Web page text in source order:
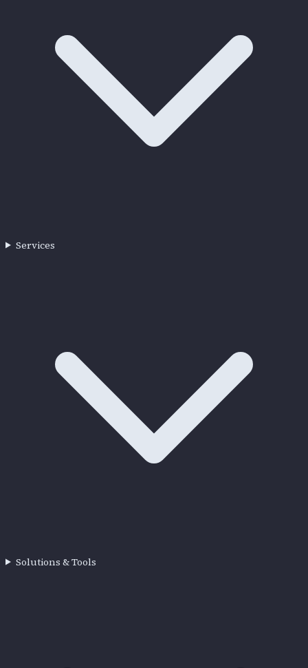
Services
Solutions & Tools